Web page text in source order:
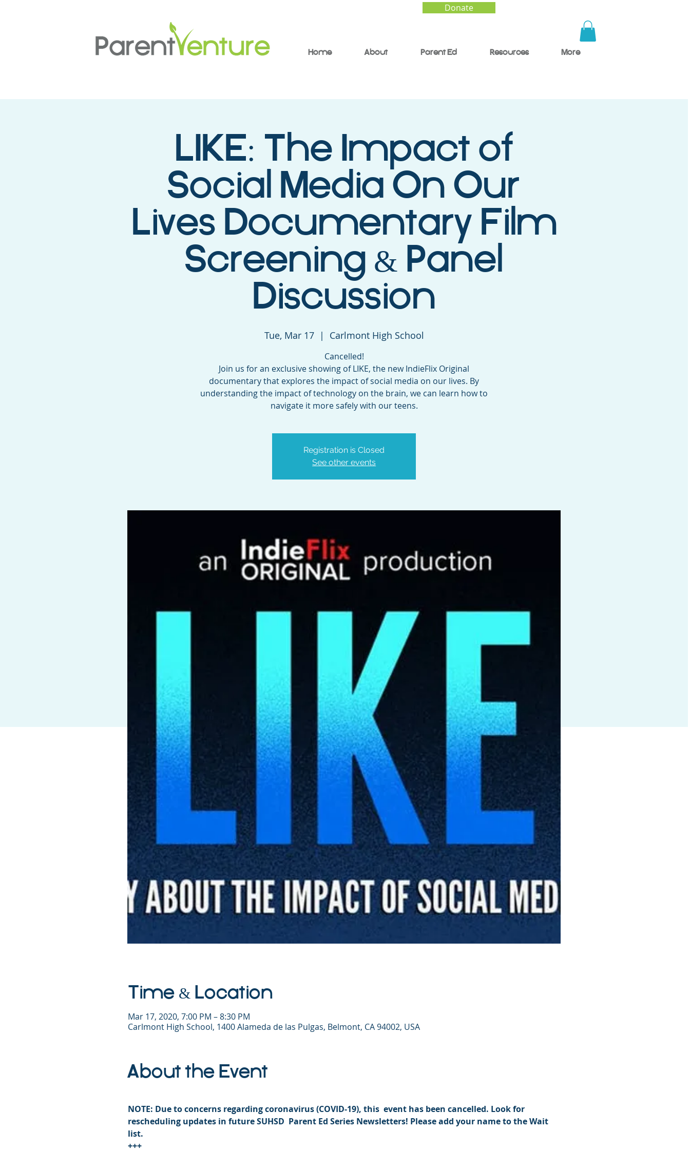
Donate
Home About Parent Ed Resources More
LIKE: The Impact of
Social Media On Our
Lives Documentary Film
Screening & Panel
Discussion
Tue, Mar 17
  |
Carlmont High School
Cancelled!
Join us for an exclusive showing of LIKE, the new IndieFlix Original
documentary that explores the impact of social media on our lives. By
understanding the impact of technology on the brain, we can learn how to
navigate it more safely with our teens.
Registration is Closed
See other events
Time & Location
Mar 17, 2020, 7:00 PM – 8:30 PM
Carlmont High School, 1400 Alameda de las Pulgas, Belmont, CA 94002, USA
About the Event
NOTE: Due to concerns regarding coronavirus (COVID-19), this  event has been cancelled. Look for
rescheduling updates in future SUHSD  Parent Ed Series Newsletters! Please add your name to the Wait
list.
+++